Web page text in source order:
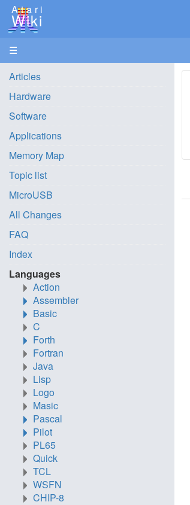
Atari
Wiki
☰
Articles
Hardware
Software
Applications
Memory Map
Topic list
MicroUSB
All Changes
FAQ
Index
Languages
Action
Assembler
Basic
C
Forth
Fortran
Java
Lisp
Logo
Masic
Pascal
Pilot
PL65
Quick
TCL
WSFN
CHIP-8